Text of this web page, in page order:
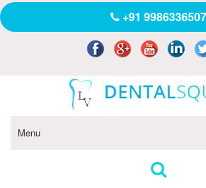
+91 9986336507
Menu